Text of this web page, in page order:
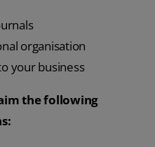
organisation
your business
the following